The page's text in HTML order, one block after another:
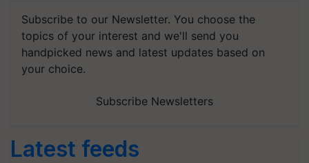
Subscribe to our Newsletter. You choose the
topics of your interest and we'll send you
handpicked news and latest updates based on
your choice.
Subscribe Newsletters
Latest feeds